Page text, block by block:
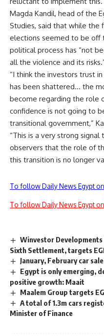
Magda Kandil, head of the
Studies, said that while the
elections seemed to be off
political process has “not
all the violence and its
“I think the investors trust
has been shattered… the
become regarding the role
confidence is not going to
transitional government,”
“This is a very strong
observers that the role of
this transition is no longer
To follow Daily News Egypt
To follow Daily News Egypt
Winvestor Developments
Sixth Settlement, targets
January, February car
Egypt is only emerging,
positive growth: Maait
Maalem Group targets
A total of 1.3m cars
Minister of Finance